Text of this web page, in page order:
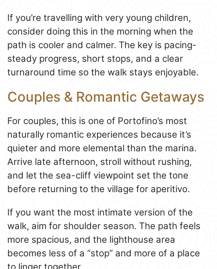
If you’re travelling with very young children,
consider doing this in the morning when the
path is cooler and calmer. The key is pacing-
steady progress, short stops, and a clear
turnaround time so the walk stays enjoyable.
Couples & Romantic Getaways
For couples, this is one of Portofino’s most
naturally romantic experiences because it’s
quieter and more elemental than the marina.
Arrive late afternoon, stroll without rushing,
and let the sea-cliff viewpoint set the tone
before returning to the village for aperitivo.
If you want the most intimate version of the
walk, aim for shoulder season. The path feels
more spacious, and the lighthouse area
becomes less of a “stop” and more of a place
to linger together.